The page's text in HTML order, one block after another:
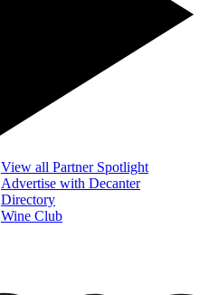
View all Partner Spotlight
Advertise with Decanter
Directory
Wine Club